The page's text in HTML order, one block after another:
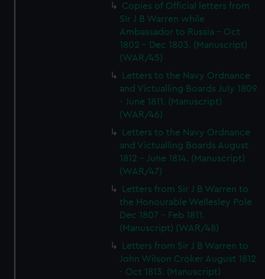
Copies of Official letters from
SIr J B Warren while
Ambassador to Russia - Oct
1802 - Dec 1803. (Manuscript)
(WAR/45)
Letters to the Navy Ordnance
and Victualling Boards July 1809
- June 1811. (Manuscript)
(WAR/46)
Letters to the Navy Ordnance
and Victualling Boards August
1812 - June 1814. (Manuscript)
(WAR/47)
Letters from Sir J B Warren to
the Honourable Wellesley Pole
Dec 1807 - Feb 1811.
(Manuscript) (WAR/48)
Letters from Sir J B Warren to
John Wilson Croker August 1812
- Oct 1813. (Manuscript)